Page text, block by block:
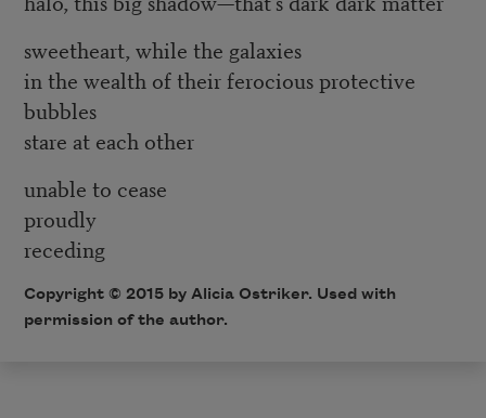
sweetheart, while the galaxies
in the wealth of their ferocious protective
bubbles
stare at each other
unable to cease
proudly
receding
Copyright © 2015 by Alicia Ostriker. Used with
permission of the author.